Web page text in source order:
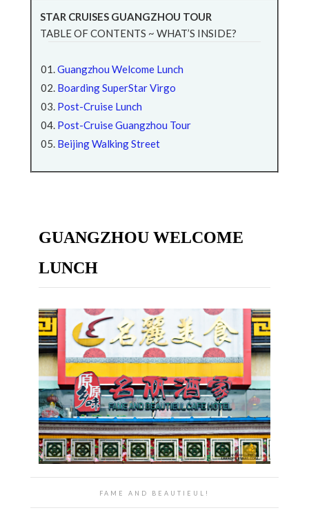
STAR CRUISES GUANGZHOU TOUR
TABLE OF CONTENTS ~ WHAT’S INSIDE?
Guangzhou Welcome Lunch
Boarding SuperStar Virgo
Post-Cruise Lunch
Post-Cruise Guangzhou Tour
Beijing Walking Street
GUANGZHOU WELCOME
LUNCH
FAME AND BEAUTIEUL!